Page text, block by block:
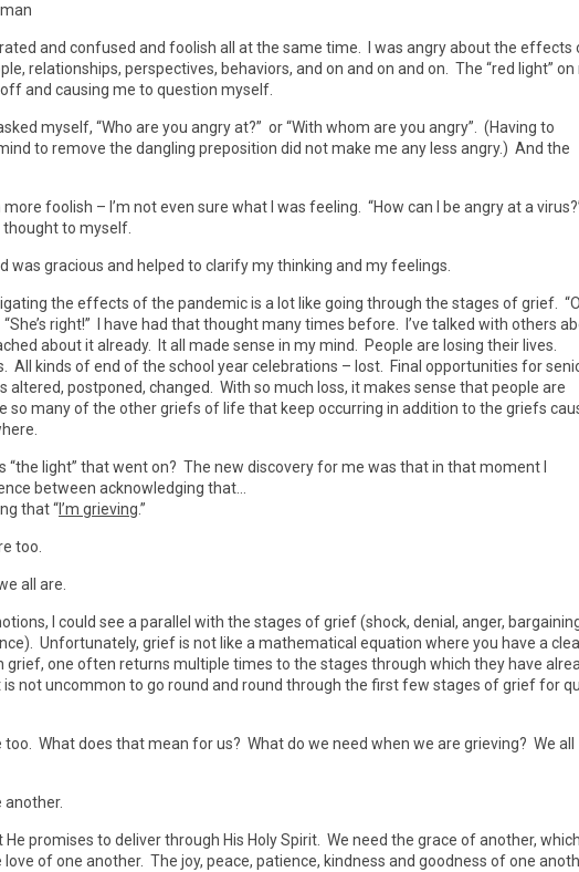
and confused and foolish all at the same time. I was angry about the effects
relationships, perspectives, behaviors, and on and on and on. The “red light” on
and causing me to question myself.
myself, “Who are you angry at?” or “With whom are you angry”. (Having to
to remove the dangling preposition did not make me any less angry.) And the
foolish – I’m not even sure what I was feeling. “How can I be angry at a virus?”
thought to myself.
was gracious and helped to clarify my thinking and my feelings.
the effects of the pandemic is a lot like going through the stages of grief.
right!” I have had that thought many times before. I’ve talked with others
about it already. It all made sense in my mind. People are losing their lives.
All kinds of end of the school year celebrations – lost. Final opportunities for
altered, postponed, changed. With so much loss, it makes sense that people are
so many of the other griefs of life that keep occurring in addition to the griefs
“the light” that went on? The new discovery for me was that in that moment I
between acknowledging that…
that “I’m grieving.”
too.
all are.
I could see a parallel with the stages of grief (shock, denial, anger,
Unfortunately, grief is not like a mathematical equation where you have a
one often returns multiple times to the stages through which they have
not uncommon to go round and round through the first few stages of grief for
too. What does that mean for us? What do we need when we are grieving? We all
another.
promises to deliver through His Holy Spirit. We need the grace of another, which
of one another. The joy, peace, patience, kindness and goodness of one